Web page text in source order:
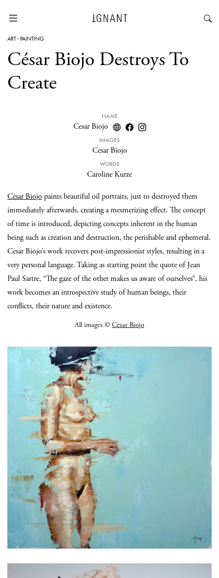
ART· PAINTING
César Biojo Destroys To
Create
NAME
Cesar Biojo
IMAGES
Cesar Biojo
WORDS
Caroline Kurze
Cesar Biojo paints beautiful oil portraits, just to destroyed them
immediately afterwards, creating a mesmerizing effect. The concept
of time is introduced, depicting concepts inherent in the human
being such as creation and destruction, the perishable and ephemeral.
Cesar Biojo’s work recovers post-impressionist styles, resulting in a
very personal language. Taking as starting point the quote of Jean
Paul Sartre, “The gaze of the other makes us aware of ourselves”, his
work becomes an introspective study of human beings, their
conflicts, their nature and existence.
All images © Cesar Biojo